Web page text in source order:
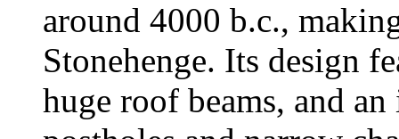
around 4000 b.c.,
Stonehenge. Its design
huge roof beams, and